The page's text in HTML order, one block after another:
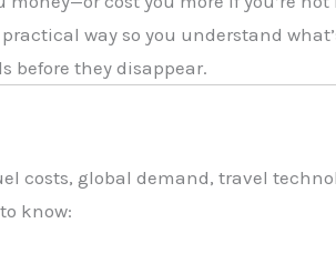
way so you understand
before they disappear.
costs, global demand, travel
know: